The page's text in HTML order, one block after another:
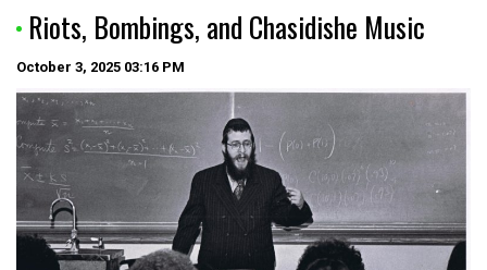
Riots, Bombings, and Chasidishe Music
October 3, 2025 03:16 PM